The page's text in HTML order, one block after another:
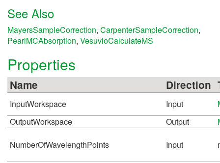
See Also
MayersSampleCorrection, CarpenterSampleCorrection,
PearlMCAbsorption, VesuvioCalculateMS
Properties
Name Direction
InputWorkspace Input
OutputWorkspace
Output
NumberOfWavelengthPoints Input